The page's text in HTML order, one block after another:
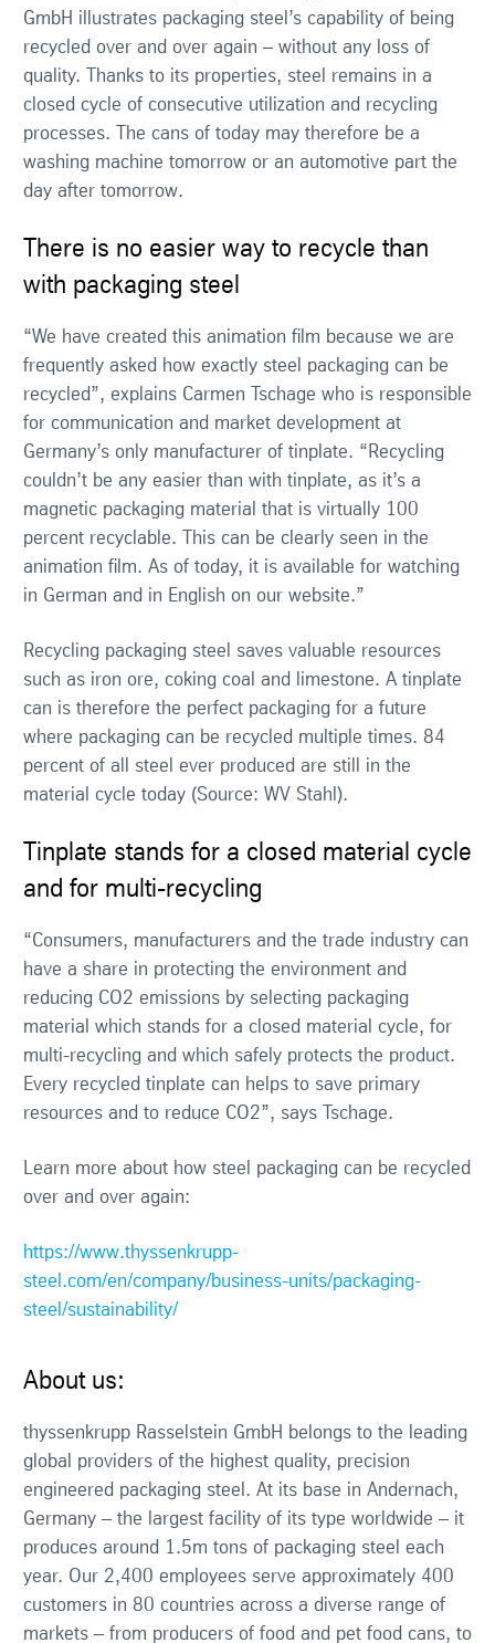
GmbH illustrates packaging steel’s capability of being
recycled over and over again – without any loss of
quality. Thanks to its properties, steel remains in a
closed cycle of consecutive utilization and recycling
processes. The cans of today may therefore be a
washing machine tomorrow or an automotive part the
day after tomorrow.
There is no easier way to recycle than
with packaging steel
“We have created this animation film because we are
frequently asked how exactly steel packaging can be
recycled”, explains Carmen Tschage who is responsible
for communication and market development at
Germany’s only manufacturer of tinplate. “Recycling
couldn’t be any easier than with tinplate, as it’s a
magnetic packaging material that is virtually 100
percent recyclable. This can be clearly seen in the
animation film. As of today, it is available for watching
in German and in English on our website.”
Recycling packaging steel saves valuable resources
such as iron ore, coking coal and limestone. A tinplate
can is therefore the perfect packaging for a future
where packaging can be recycled multiple times. 84
percent of all steel ever produced are still in the
material cycle today (Source: WV Stahl).
Tinplate stands for a closed material cycle
and for multi-recycling
“Consumers, manufacturers and the trade industry can
have a share in protecting the environment and
reducing CO2 emissions by selecting packaging
material which stands for a closed material cycle, for
multi-recycling and which safely protects the product.
Every recycled tinplate can helps to save primary
resources and to reduce CO2”, says Tschage.
Learn more about how steel packaging can be recycled
over and over again:
https://www.thyssenkrupp-
steel.com/en/company/business-units/packaging-
steel/sustainability/
About us:
thyssenkrupp Rasselstein GmbH belongs to the leading
global providers of the highest quality, precision
engineered packaging steel. At its base in Andernach,
Germany – the largest facility of its type worldwide – it
produces around 1.5m tons of packaging steel each
year. Our 2,400 employees serve approximately 400
customers in 80 countries across a diverse range of
markets – from producers of food and pet food cans, to